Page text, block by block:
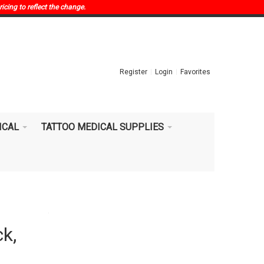
to reflect the change.
Register Login Favorites
TATTOO MEDICAL SUPPLIES